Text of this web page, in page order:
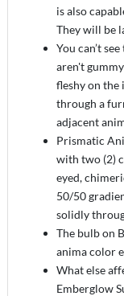
is also
They will be
You can’t
aren't
fleshy on the
through a
adjacent
Prismatic
with two (2)
eyed,
50/50
solidly
The bulb on
anima color
What else
Emberglow